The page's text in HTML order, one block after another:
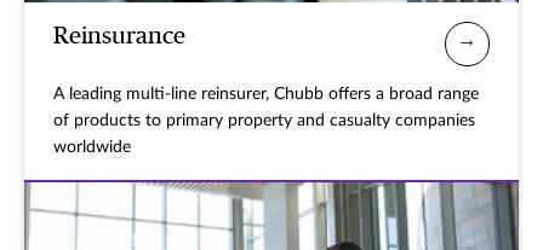
Reinsurance
A leading multi-line reinsurer, Chubb offers a broad range
of products to primary property and casualty companies
worldwide